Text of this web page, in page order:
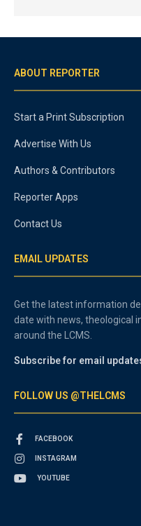
ABOUT REPORTER
Start a Print Subscription
Advertise With Us
Authors & Contributors
Reporter Apps
Contact Us
EMAIL UPDATES
Get the latest information
date with news, theological
around the LCMS.
Subscribe for email
FOLLOW US @THELCMS
FACEBOOK
INSTAGRAM
YOUTUBE